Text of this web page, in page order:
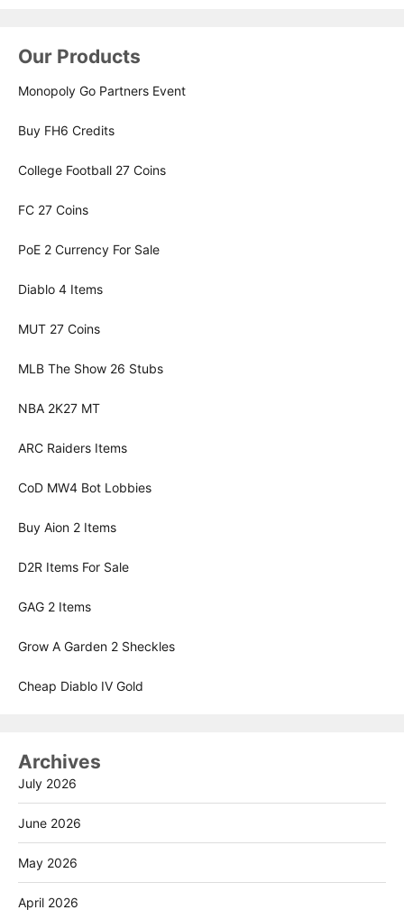
Our Products
Monopoly Go Partners Event
Buy FH6 Credits
College Football 27 Coins
FC 27 Coins
PoE 2 Currency For Sale
Diablo 4 Items
MUT 27 Coins
MLB The Show 26 Stubs
NBA 2K27 MT
ARC Raiders Items
CoD MW4 Bot Lobbies
Buy Aion 2 Items
D2R Items For Sale
GAG 2 Items
Grow A Garden 2 Sheckles
Cheap Diablo IV Gold
Archives
July 2026
June 2026
May 2026
April 2026